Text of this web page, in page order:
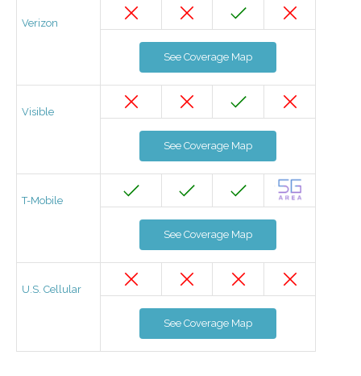
Verizon
See Coverage Map
Visible
See Coverage Map
T-Mobile
See Coverage Map
U.S. Cellular
See Coverage Map